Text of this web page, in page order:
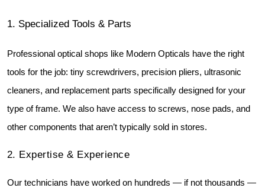
1️. Specialized Tools & Parts
Professional optical shops like Modern Opticals have the right
tools for the job: tiny screwdrivers, precision pliers, ultrasonic
cleaners, and replacement parts specifically designed for your
type of frame. We also have access to screws, nose pads, and
other components that aren’t typically sold in stores.
2️. Expertise & Experience
Our technicians have worked on hundreds — if not thousands —